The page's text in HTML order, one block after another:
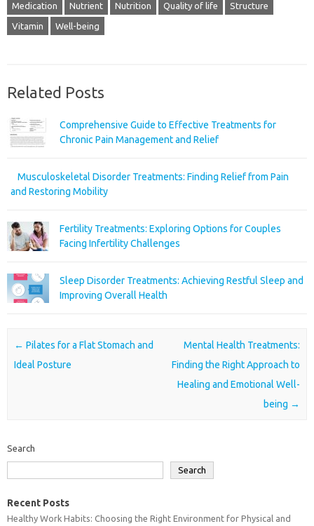
Medication Nutrient Nutrition Quality of life Structure
Vitamin Well-being
Related Posts
Comprehensive Guide to Effective Treatments for
Chronic Pain Management and Relief
Musculoskeletal Disorder Treatments: Finding Relief from Pain
and Restoring Mobility
Fertility Treatments: Exploring Options for Couples
Facing Infertility Challenges
Sleep Disorder Treatments: Achieving Restful Sleep and
Improving Overall Health
Post navigation
← Pilates for a Flat Stomach and
Ideal Posture
Mental Health Treatments:
Finding the Right Approach to
Healing and Emotional Well-
being →
Search
Search
Recent Posts
Healthy Work Habits: Choosing the Right Environment for Physical and